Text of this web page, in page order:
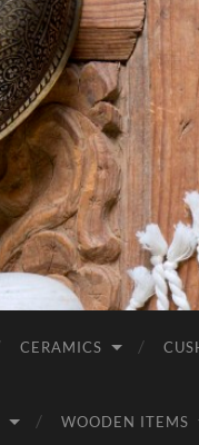
CERAMICS
WOODEN ITEMS